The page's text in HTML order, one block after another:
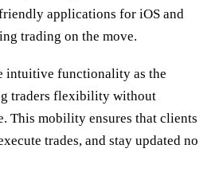
applications for iOS and
trading on the move.
intuitive functionality as the
traders flexibility without
This mobility ensures that clients
trades, and stay updated no